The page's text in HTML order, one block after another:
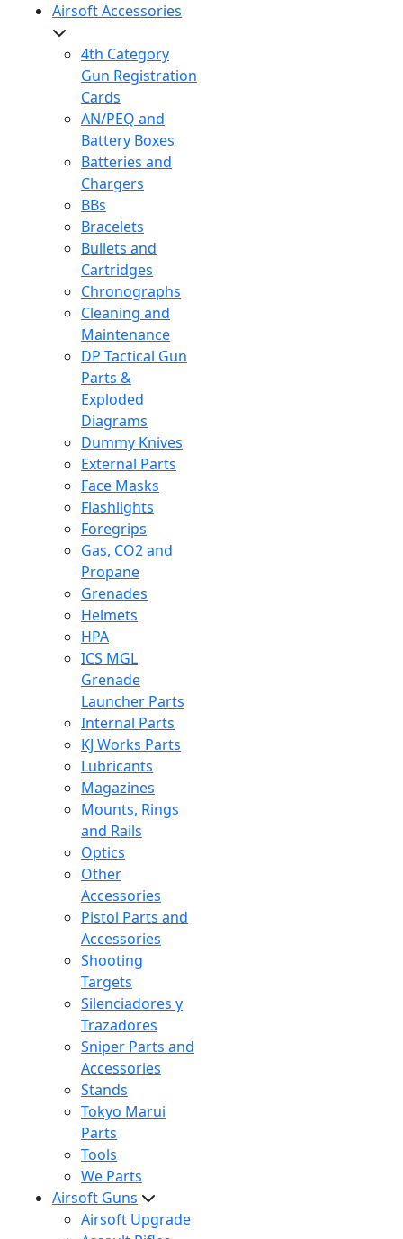
Airsoft Accessories
4th Category
Gun Registration
Cards
AN/PEQ and
Battery Boxes
Batteries and
Chargers
BBs
Bracelets
Bullets and
Cartridges
Chronographs
Cleaning and
Maintenance
DP Tactical Gun
Parts &
Exploded
Diagrams
Dummy Knives
External Parts
Face Masks
Flashlights
Foregrips
Gas, CO2 and
Propane
Grenades
Helmets
HPA
ICS MGL
Grenade
Launcher Parts
Internal Parts
KJ Works Parts
Lubricants
Magazines
Mounts, Rings
and Rails
Optics
Other
Accessories
Pistol Parts and
Accessories
Shooting
Targets
Silenciadores y
Trazadores
Sniper Parts and
Accessories
Stands
Tokyo Marui
Parts
Tools
We Parts
Airsoft Guns
Airsoft Upgrade